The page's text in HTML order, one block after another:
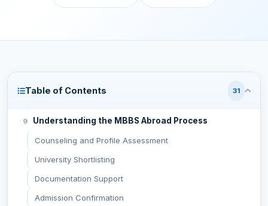
Table of Contents 31
Consultants
Understanding the MBBS Abroad Process
Counseling and Profile Assessment
University Shortlisting
Documentation Support
Admission Confirmation